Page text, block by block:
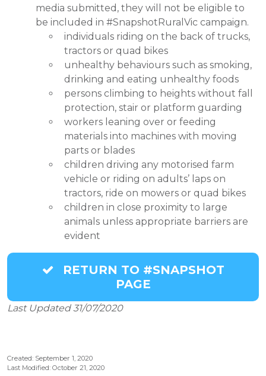
media submitted, they will not be eligible to
be included in #SnapshotRuralVic campaign.
individuals riding on the back of trucks,
tractors or quad bikes
unhealthy behaviours such as smoking,
drinking and eating unhealthy foods
persons climbing to heights without fall
protection, stair or platform guarding
workers leaning over or feeding
materials into machines with moving
parts or blades
children driving any motorised farm
vehicle or riding on adults’ laps on
tractors, ride on mowers or quad bikes
children in close proximity to large
animals unless appropriate barriers are
evident
RETURN TO #SNAPSHOT
PAGE
Last Updated 31/07/2020
Created: September 1, 2020
Last Modified: October 21, 2020